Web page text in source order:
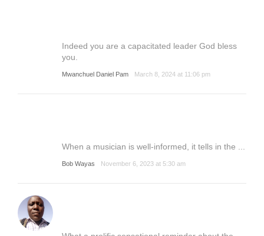
Indeed you are a capacitated leader God bless
you.
Mwanchuel Daniel Pam March 8, 2024 at 11:06 pm
When a musician is well-informed, it tells in the ...
Bob Wayas November 6, 2023 at 5:30 am